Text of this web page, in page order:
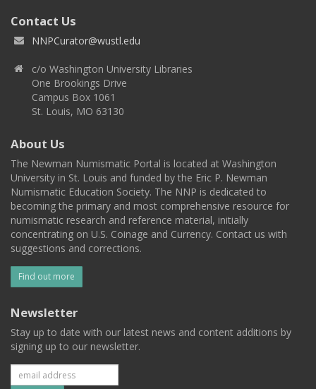
Contact Us
NNPCurator@wustl.edu
c/o Washington University Libraries
One Brookings Drive
Campus Box 1061
St. Louis, MO 63130
About Us
The Newman Numismatic Portal is located at Washington
University in St. Louis and funded by the Eric P. Newman
Numismatic Education Society. The NNP is dedicated to
becoming the primary and most comprehensive resource for
numismatic research and reference material, initially
concentrating on U.S. Coinage and Currency. Contact us with
suggestions and corrections.
Find out more
Newsletter
Stay up to date with our latest news and content additions by
signing up to our newsletter.